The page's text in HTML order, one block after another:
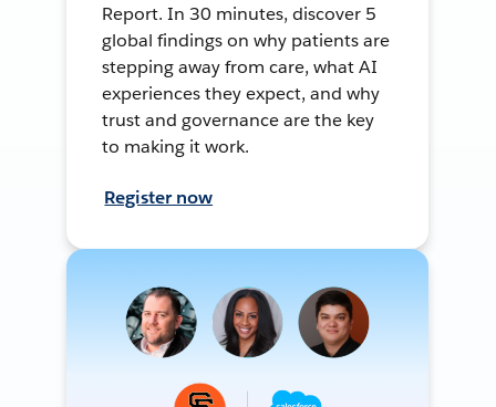
Report. In 30 minutes, discover 5
global findings on why patients are
stepping away from care, what AI
experiences they expect, and why
trust and governance are the key
to making it work.
Register now